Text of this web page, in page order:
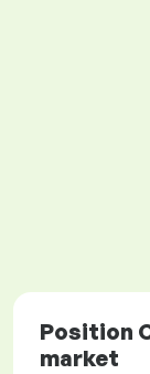
Position
market